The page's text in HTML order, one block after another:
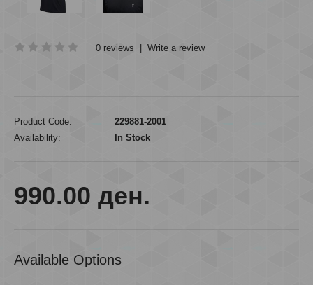
0 reviews Write a review
Product Code:
229881-2001
Availability:
In Stock
990.00 ден.
Available Options